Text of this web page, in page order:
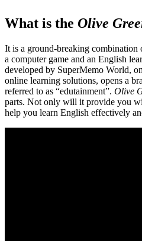
What is the Olive
It is a ground-breaking combination
a computer game and an English
developed by SuperMemo World,
online learning solutions, opens a
referred to as “edutainment”. Olive
parts. Not only will it provide you
help you learn English effectively